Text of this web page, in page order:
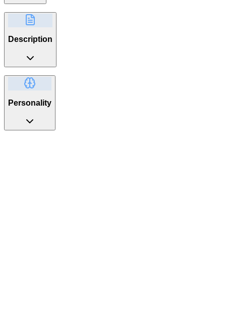
Description
Personality